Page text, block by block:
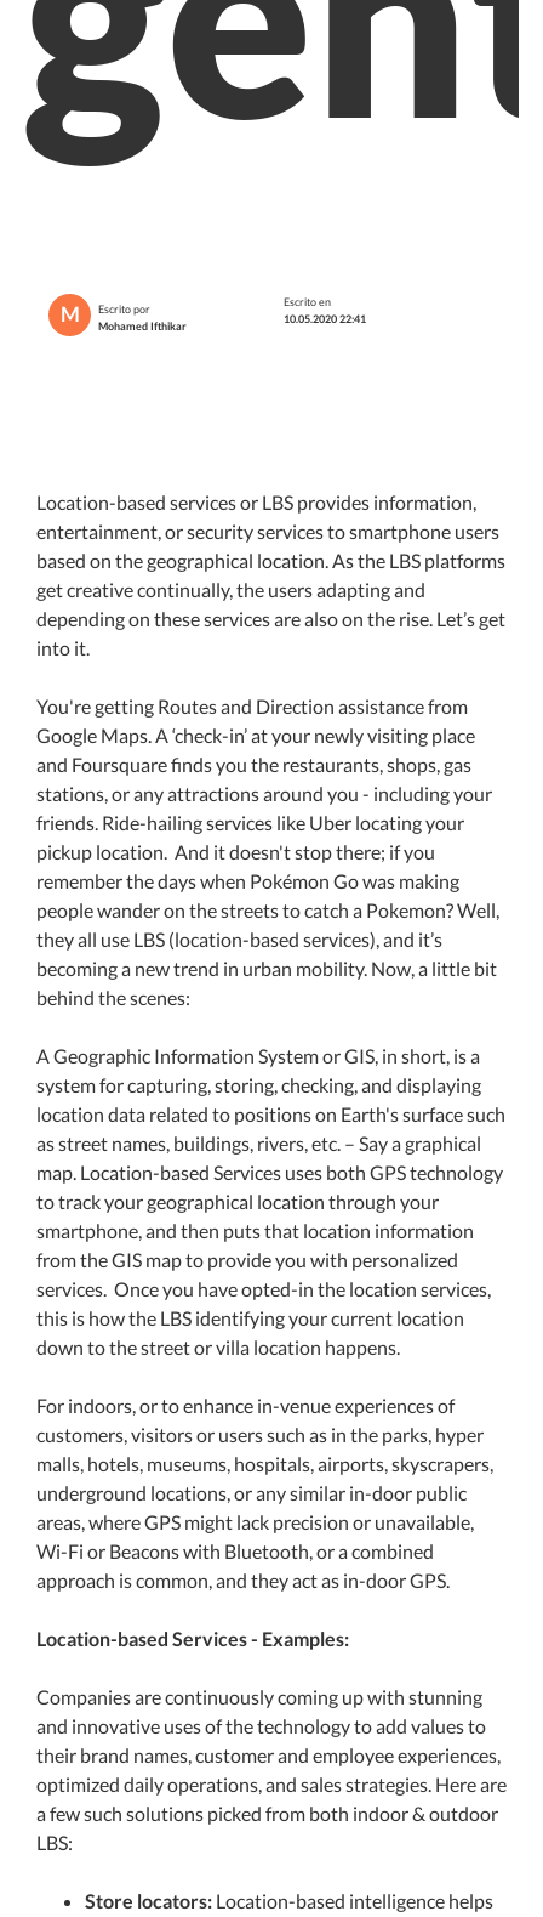
M
Escrito por
Mohamed Ifthikar
Escrito en
10.05.2020 22:41
Location-based services or LBS provides information,
entertainment, or security services to smartphone users
based on the geographical location. As the LBS platforms
get creative continually, the users adapting and
depending on these services are also on the rise. Let’s get
into it.
You're getting Routes and Direction assistance from
Google Maps. A ‘check-in’ at your newly visiting place
and Foursquare finds you the restaurants, shops, gas
stations, or any attractions around you - including your
friends. Ride-hailing services like Uber locating your
pickup location. And it doesn't stop there; if you
remember the days when Pokémon Go was making
people wander on the streets to catch a Pokemon? Well,
they all use LBS (location-based services), and it’s
becoming a new trend in urban mobility. Now, a little bit
behind the scenes:
A Geographic Information System or GIS, in short, is a
system for capturing, storing, checking, and displaying
location data related to positions on Earth's surface such
as street names, buildings, rivers, etc. – Say a graphical
map. Location-based Services uses both GPS technology
to track your geographical location through your
smartphone, and then puts that location information
from the GIS map to provide you with personalized
services. Once you have opted-in the location services,
this is how the LBS identifying your current location
down to the street or villa location happens.
For indoors, or to enhance in-venue experiences of
customers, visitors or users such as in the parks, hyper
malls, hotels, museums, hospitals, airports, skyscrapers,
underground locations, or any similar in-door public
areas, where GPS might lack precision or unavailable,
Wi-Fi or Beacons with Bluetooth, or a combined
approach is common, and they act as in-door GPS.
Location-based Services - Examples:
Companies are continuously coming up with stunning
and innovative uses of the technology to add values to
their brand names, customer and employee experiences,
optimized daily operations, and sales strategies. Here are
a few such solutions picked from both indoor & outdoor
LBS:
Store locators: Location-based intelligence helps